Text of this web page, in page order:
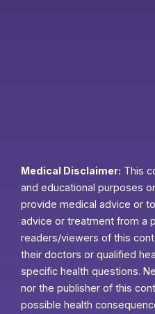
Medical Disclaimer: This
and educational purposes
provide medical advice or
advice or treatment from a
readers/viewers of this
their doctors or qualified
specific health questions.
nor the publisher of this
possible health